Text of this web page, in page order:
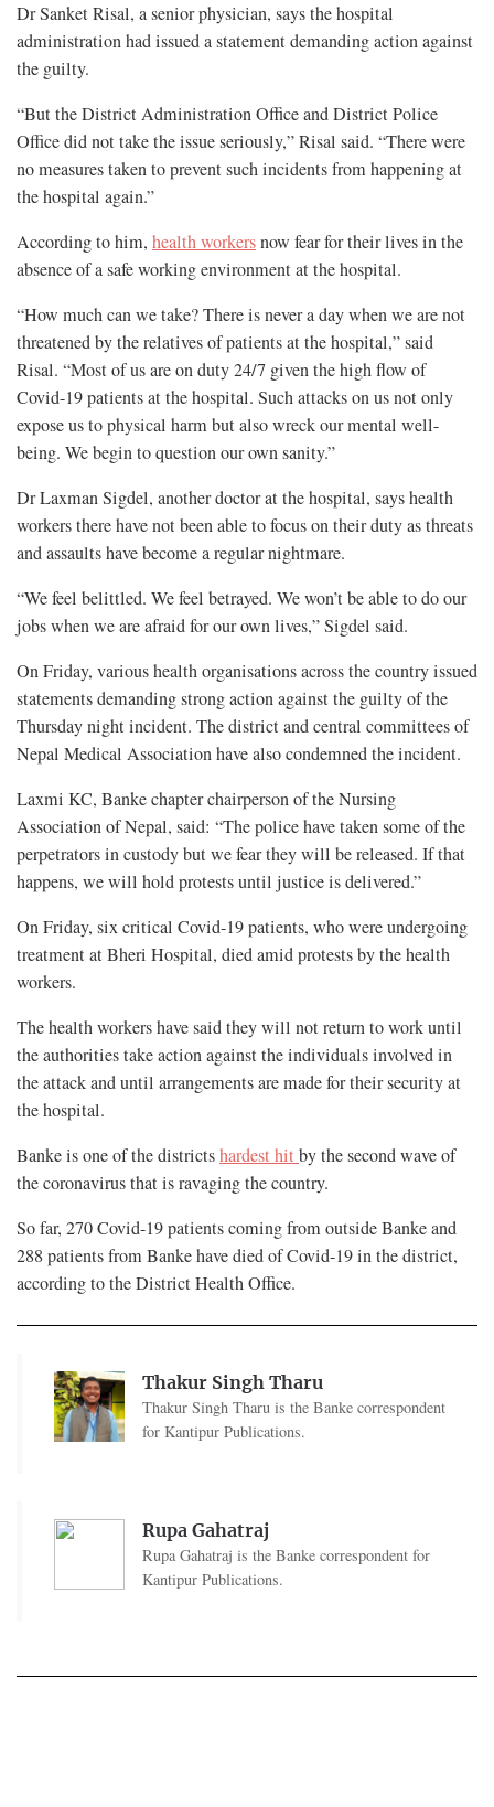
Dr Sanket Risal, a senior physician, says the hospital
administration had issued a statement demanding action against
the guilty.
“But the District Administration Office and District Police
Office did not take the issue seriously,” Risal said. “There were
no measures taken to prevent such incidents from happening at
the hospital again.”
According to him, health workersnow fear for their lives in the
absence of a safe working environment at the hospital.
“How much can we take? There is never a day when we are not
threatened by the relatives of patients at the hospital,” said
Risal. “Most of us are on duty 24/7 given the high flow of
Covid-19 patients at the hospital. Such attacks on us not only
expose us to physical harm but also wreck our mental well-
being. We begin to question our own sanity.”
Dr Laxman Sigdel, another doctor at the hospital, says health
workers there have not been able to focus on their duty as threats
and assaults have become a regular nightmare.
“We feel belittled. We feel betrayed. We won’t be able to do our
jobs when we are afraid for our own lives,” Sigdel said.
On Friday, various health organisations across the country issued
statements demanding strong action against the guilty of the
Thursday night incident. The district and central committees of
Nepal Medical Association have also condemned the incident.
Laxmi KC, Banke chapter chairperson of the Nursing
Association of Nepal, said: “The police have taken some of the
perpetrators in custody but we fear they will be released. If that
happens, we will hold protests until justice is delivered.”
On Friday, six critical Covid-19 patients, who were undergoing
treatment at Bheri Hospital, died amid protests by the health
workers.
The health workers have said they will not return to work until
the authorities take action against the individuals involved in
the attack and until arrangements are made for their security at
the hospital.
Banke is one of the districtshardest hit by the second wave of
the coronavirus that is ravaging the country.
So far, 270 Covid-19 patients coming from outside Banke and
288 patients from Banke have died of Covid-19 in the district,
according to the District Health Office.
Thakur Singh Tharu
Thakur Singh Tharu is the Banke correspondent
for Kantipur Publications.
Rupa Gahatraj
Rupa Gahatraj is the Banke correspondent for
Kantipur Publications.